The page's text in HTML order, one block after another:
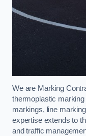
We are Marking
thermoplastic
markings, line
expertise extends to
and traffic